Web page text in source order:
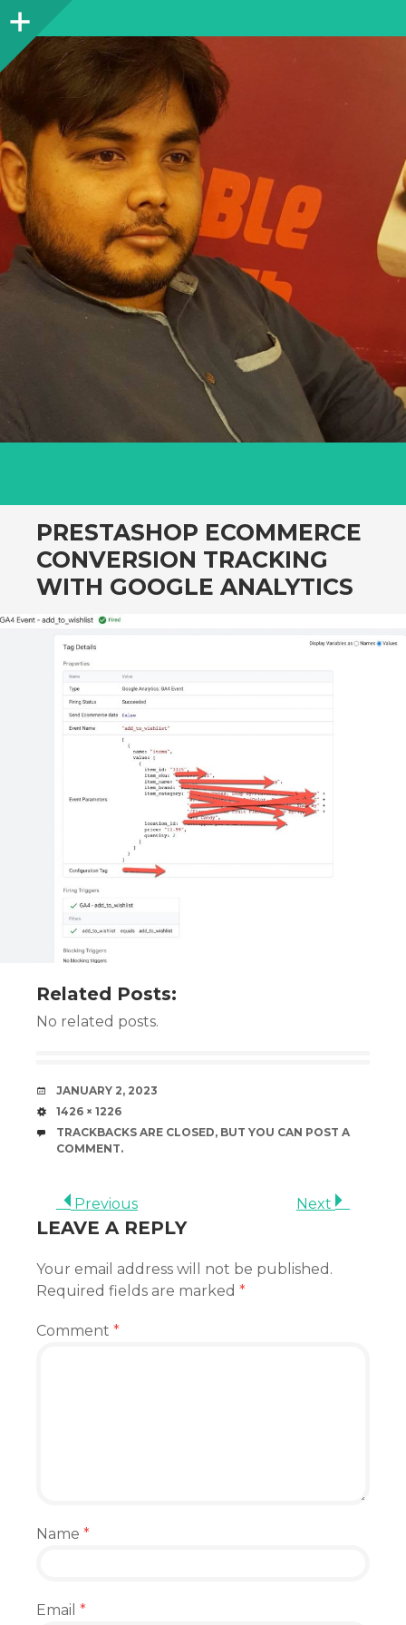
Sidebar
PRESTASHOP ECOMMERCE
CONVERSION TRACKING
WITH GOOGLE ANALYTICS
Related Posts:
No related posts.
DATE
JANUARY 2, 2023
SIZE
1426 × 1226
TRACKBACKS ARE CLOSED, BUT YOU CAN POST A
COMMENT.
Previous Next
LEAVE A REPLY
Your email address will not be published.
Required fields are marked *
Comment *
Name *
Email *